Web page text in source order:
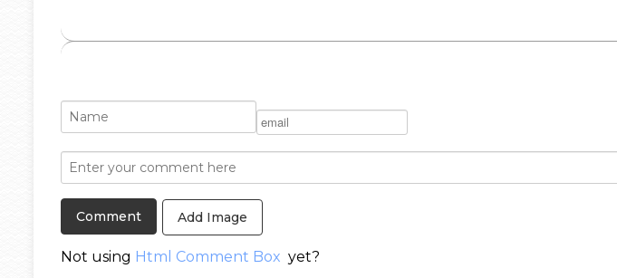
Add Image
Not using Html Comment Box yet?